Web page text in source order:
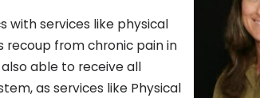
with services like physical
from chronic pain in
able to receive all
as services like Physical